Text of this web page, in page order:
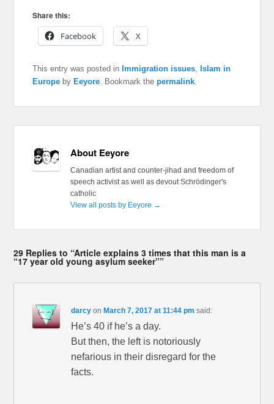
Share this:
Facebook
X
This entry was posted inImmigration issues ,Islam in
Europe byEeyore . Bookmark thepermalink
About Eeyore
Canadian artist and counter-jihad and freedom of
speech activist as well as devout Schrödinger's
catholic
View all posts by Eeyore →
29 Replies to “Article explains 3 times that this man is a
“17 year old young asylum seeker””
darcy onMarch 7, 2017 at 11:44 pm said:
He’s 40 if he’s a day.
But then, the left is notoriously
nefarious in their disregard for the
facts.